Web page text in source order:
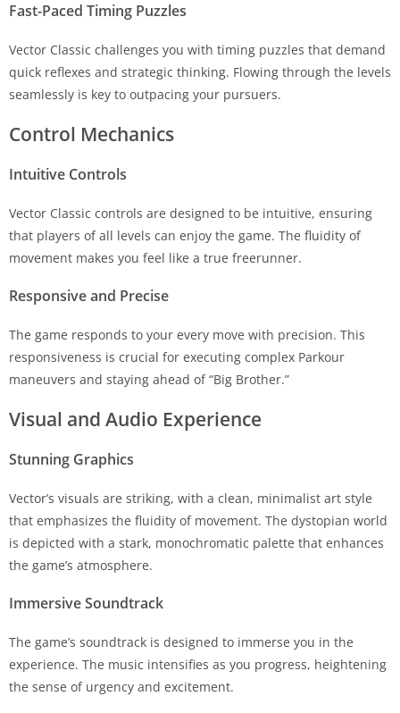
Fast-Paced Timing Puzzles
Vector Classic challenges you with timing puzzles that demand
quick reflexes and strategic thinking. Flowing through the levels
seamlessly is key to outpacing your pursuers.
Control Mechanics
Intuitive Controls
Vector Classic controls are designed to be intuitive, ensuring
that players of all levels can enjoy the game. The fluidity of
movement makes you feel like a true freerunner.
Responsive and Precise
The game responds to your every move with precision. This
responsiveness is crucial for executing complex Parkour
maneuvers and staying ahead of “Big Brother.”
Visual and Audio Experience
Stunning Graphics
Vector’s visuals are striking, with a clean, minimalist art style
that emphasizes the fluidity of movement. The dystopian world
is depicted with a stark, monochromatic palette that enhances
the game’s atmosphere.
Immersive Soundtrack
The game’s soundtrack is designed to immerse you in the
experience. The music intensifies as you progress, heightening
the sense of urgency and excitement.